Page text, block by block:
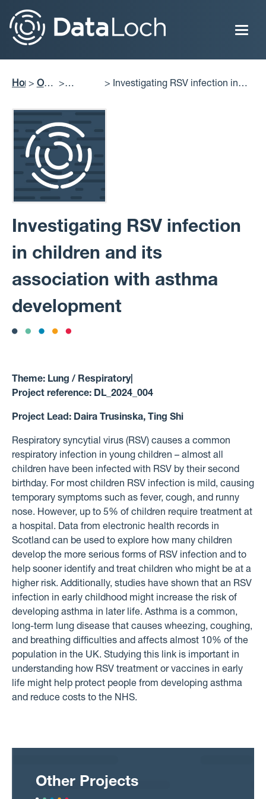
main
Breadcrumb
HomeOur
Delivered asthma development
Investigating RSV infection
in children and its
association with asthma
development
Theme: Lung / Respiratory|
Project reference: DL_2024_004
Project Lead: Daira Trusinska, Ting Shi
Respiratory syncytial virus (RSV) causes a common
respiratory infection in young children – almost all
children have been infected with RSV by their second
birthday. For most children RSV infection is mild, causing
temporary symptoms such as fever, cough, and runny
nose. However, up to 5% of children require treatment at
a hospital. Data from electronic health records in
Scotland can be used to explore how many children
develop the more serious forms of RSV infection and to
help sooner identify and treat children who might be at a
higher risk. Additionally, studies have shown that an RSV
infection in early childhood might increase the risk of
developing asthma in later life. Asthma is a common,
long-term lung disease that causes wheezing, coughing,
and breathing difficulties and affects almost 10% of the
population in the UK. Studying this link is important in
understanding how RSV treatment or vaccines in early
life might help protect people from developing asthma
and reduce costs to the NHS.
Other Projects